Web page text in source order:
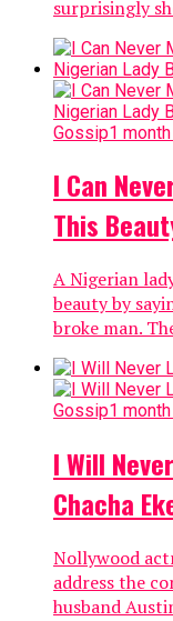
surprisingly
Gossip1
I Can
This
A Nigerian
beauty by
broke man.
Gossip1
I Will
Chacha
Nollywood
address the
husband